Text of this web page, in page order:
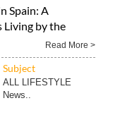
Spain: A
Living by the
Read More >
Subject
ALL LIFESTYLE
News..